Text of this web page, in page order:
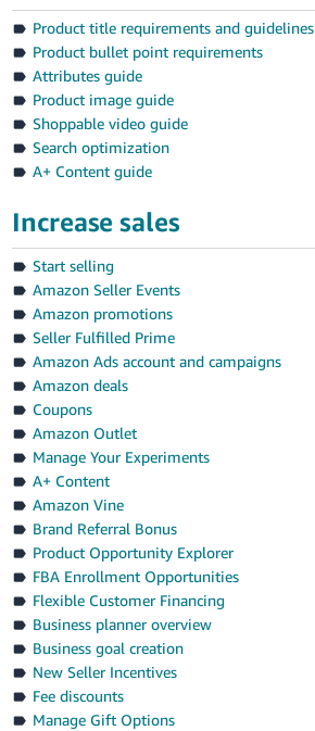
Product title requirements and guidelines
Product bullet point requirements
Attributes guide
Product image guide
Shoppable video guide
Search optimization
A+ Content guide
Increase sales
Start selling
Amazon Seller Events
Amazon promotions
Seller Fulfilled Prime
Amazon Ads account and campaigns
Amazon deals
Coupons
Amazon Outlet
Manage Your Experiments
A+ Content
Amazon Vine
Brand Referral Bonus
Product Opportunity Explorer
FBA Enrollment Opportunities
Flexible Customer Financing
Business planner overview
Business goal creation
New Seller Incentives
Fee discounts
Manage Gift Options